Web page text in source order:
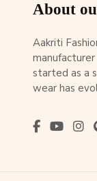
About
Aakriti
started as a
wear has